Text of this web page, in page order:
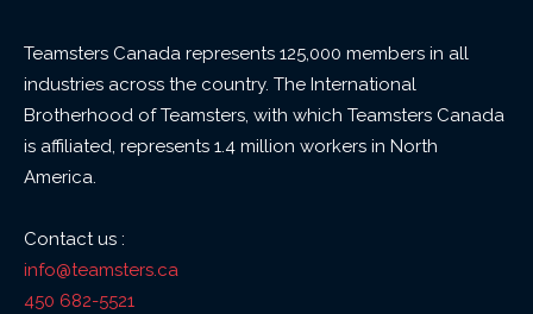
Teamsters Canada represents 125,000 members in all
industries across the country. The International
Brotherhood of Teamsters, with which Teamsters Canada
is affiliated, represents 1.4 million workers in North
America.
Contact us :
info@teamsters.ca
450 682-5521